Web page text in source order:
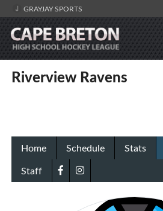
GRAYJAY SPORTS
Riverview Ravens
Home Schedule Stats
Staff